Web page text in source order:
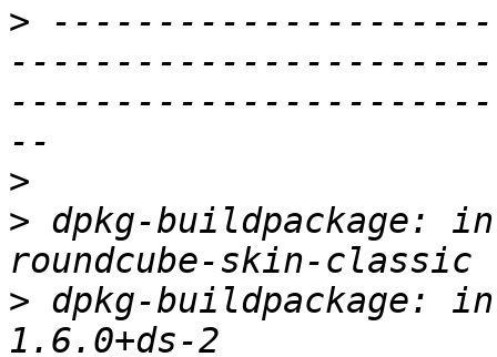
>
>
> dpkg-buildpackage:
> dpkg-buildpackage: